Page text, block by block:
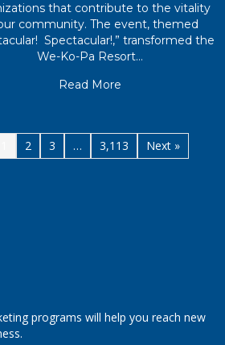
that contribute to the vitality
community. The event, themed
Spectacular!,” transformed the
We-Ko-Pa Resort…
Read More
2 3 … 3,113 Next »
programs will help you reach new